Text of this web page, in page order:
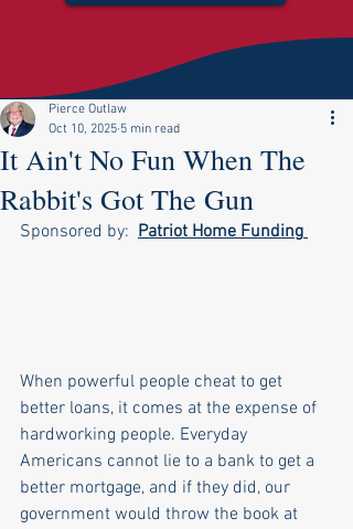
It Ain't No Fun When The
Rabbit's Got The Gun
Pierce Outlaw
Oct 10, 2025 5 min read
Sponsored by: Patriot Home Funding
When powerful people cheat to get
better loans, it comes at the expense of
hardworking people. Everyday
Americans cannot lie to a bank to get a
better mortgage, and if they did, our
government would throw the book at